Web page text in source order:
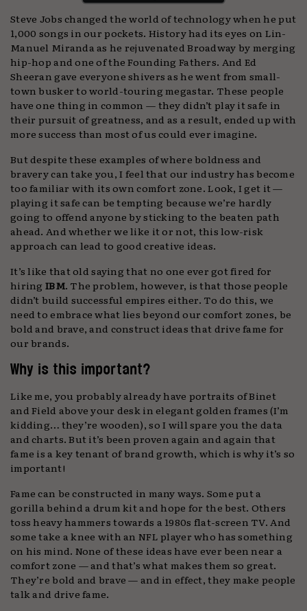
Steve Jobs changed the world of technology when he put
1,000 songs in our pockets. History had its eyes on Lin-
Manuel Miranda as he rejuvenated Broadway by merging
hip-hop and one of the Founding Fathers. And Ed
Sheeran gave everyone shivers as he went from small-
town busker to world-touring megastar. These people
have one thing in common — they didn’t play it safe in
their pursuit of greatness, and as a result, ended up with
more success than most of us could ever imagine.
But despite these examples of where boldness and
bravery can take you, I feel that our industry has become
too familiar with its own comfort zone. Look, I get it —
playing it safe can be tempting because we’re hardly
going to offend anyone by sticking to the beaten path
ahead. And whether we like it or not, this low-risk
approach can lead to good creative ideas.
It’s like that old saying that no one ever got fired for
hiringIBM. The problem, however, is that those people
didn’t build successful empires either. To do this, we
need to embrace what lies beyond our comfort zones, be
bold and brave, and construct ideas that drive fame for
our brands.
Why is this important?
Like me, you probably already have portraits of Binet
and Field above your desk in elegant golden frames (I’m
kidding… they’re wooden), so I will spare you the data
and charts. But it’s been proven again and again that
fame is a key tenant of brand growth, which is why it’s so
important!
Fame can be constructed in many ways. Some put a
gorilla behind a drum kit and hope for the best. Others
toss heavy hammers towards a 1980s flat-screen TV. And
some take a knee with an NFL player who has something
on his mind. None of these ideas have ever been near a
comfort zone — and that’s what makes them so great.
They’re bold and brave — and in effect, they make people
talk and drive fame.